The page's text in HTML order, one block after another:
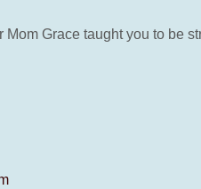
Mom Grace taught you to